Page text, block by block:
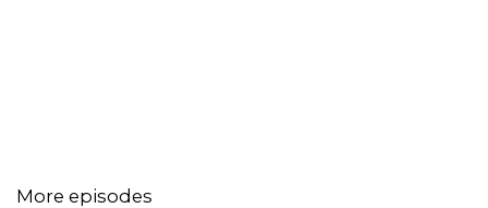
More episodes